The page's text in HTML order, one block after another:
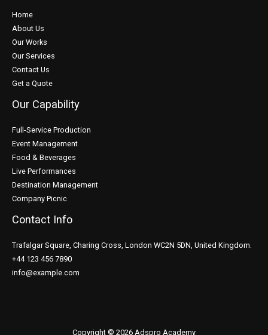
Home
About Us
Our Works
Our Services
Contact Us
Get a Quote
Our Capability
Full-Service Production
Event Management
Food & Beverages
Live Performances
Destination Management
Company Picnic
Contact Info
Trafalgar Square, Charing Cross, London WC2N 5DN, United Kingdom.
+44 123 456 7890
info@example.com
Copyright © 2026 Adspro Academy